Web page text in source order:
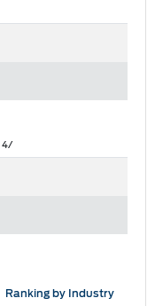
4/
Ranking by Industry